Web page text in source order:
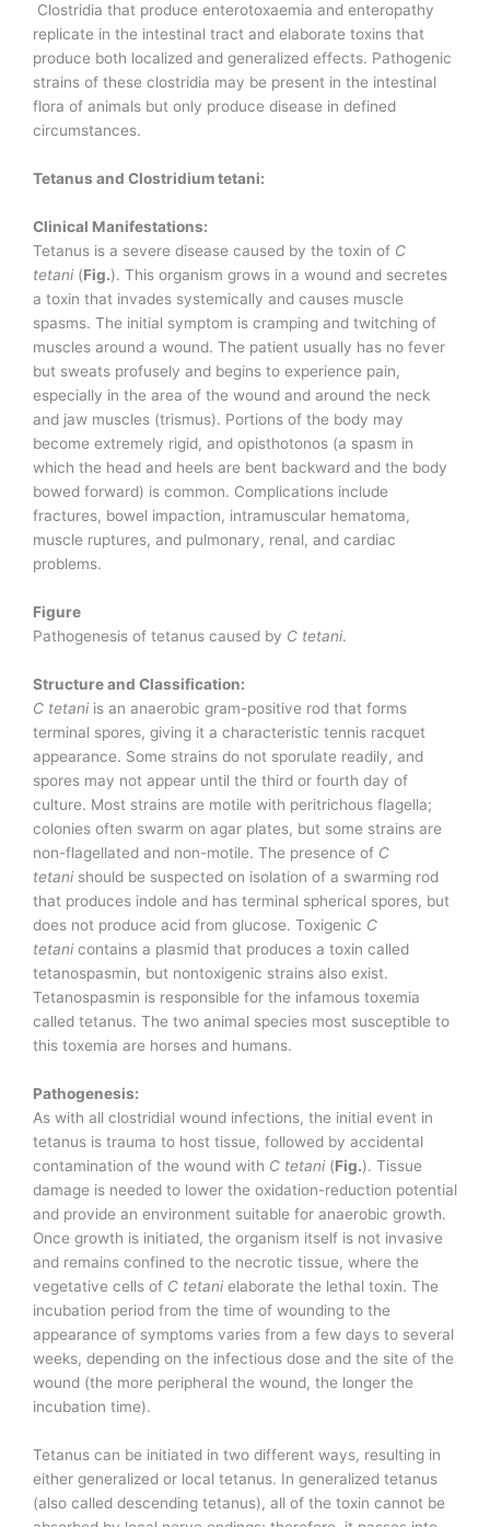
Clostridia that produce enterotoxaemia and enteropathy
replicate in the intestinal tract and elaborate toxins that
produce both localized and generalized effects. Pathogenic
strains of these clostridia may be present in the intestinal
flora of animals but only produce disease in defined
circumstances.
Tetanus and Clostridium tetani:
Clinical Manifestations:
Tetanus is a severe disease caused by the toxin of C
tetani(Fig.). This organism grows in a wound and secretes
a toxin that invades systemically and causes muscle
spasms. The initial symptom is cramping and twitching of
muscles around a wound. The patient usually has no fever
but sweats profusely and begins to experience pain,
especially in the area of the wound and around the neck
and jaw muscles (trismus). Portions of the body may
become extremely rigid, and opisthotonos (a spasm in
which the head and heels are bent backward and the body
bowed forward) is common. Complications include
fractures, bowel impaction, intramuscular hematoma,
muscle ruptures, and pulmonary, renal, and cardiac
problems.
Figure
Pathogenesis of tetanus caused by C tetani.
Structure and Classification:
C tetaniis an anaerobic gram-positive rod that forms
terminal spores, giving it a characteristic tennis racquet
appearance. Some strains do not sporulate readily, and
spores may not appear until the third or fourth day of
culture. Most strains are motile with peritrichous flagella;
colonies often swarm on agar plates, but some strains are
non-flagellated and non-motile. The presence of C
tetanishould be suspected on isolation of a swarming rod
that produces indole and has terminal spherical spores, but
does not produce acid from glucose. Toxigenic C
tetanicontains a plasmid that produces a toxin called
tetanospasmin, but nontoxigenic strains also exist.
Tetanospasmin is responsible for the infamous toxemia
called tetanus. The two animal species most susceptible to
this toxemia are horses and humans.
Pathogenesis:
As with all clostridial wound infections, the initial event in
tetanus is trauma to host tissue, followed by accidental
contamination of the wound with C tetani(Fig.). Tissue
damage is needed to lower the oxidation-reduction potential
and provide an environment suitable for anaerobic growth.
Once growth is initiated, the organism itself is not invasive
and remains confined to the necrotic tissue, where the
vegetative cells of C tetanielaborate the lethal toxin. The
incubation period from the time of wounding to the
appearance of symptoms varies from a few days to several
weeks, depending on the infectious dose and the site of the
wound (the more peripheral the wound, the longer the
incubation time).
Tetanus can be initiated in two different ways, resulting in
either generalized or local tetanus. In generalized tetanus
(also called descending tetanus), all of the toxin cannot be